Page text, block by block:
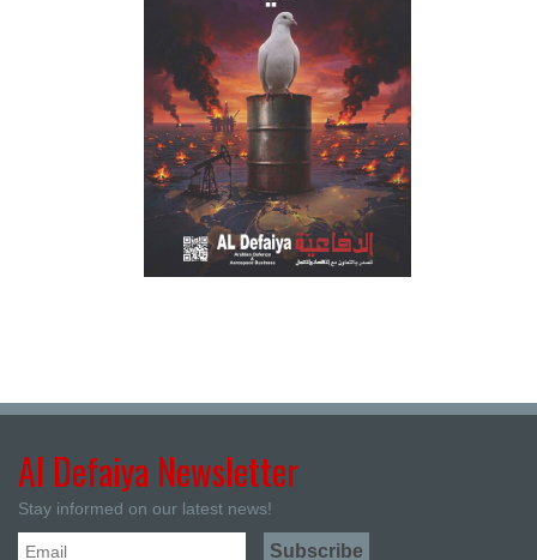
Al Defaiya Newsletter
Stay informed on our latest news!